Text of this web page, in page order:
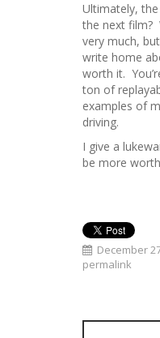
Ultimately,
the next film?
very much,
write home
worth it.
ton of
examples of
driving.
I give a
be more
December
permalink